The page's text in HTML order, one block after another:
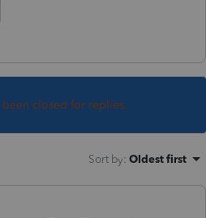
been closed for replies.
Sort by: Oldest first